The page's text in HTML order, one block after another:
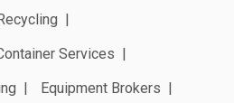
Services
Equipment Brokers